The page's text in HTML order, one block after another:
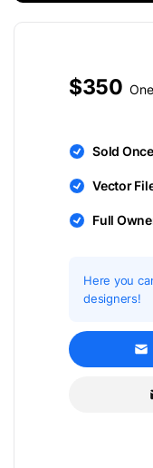
$350
Sold Once
Vector
Full
Here you
designers!